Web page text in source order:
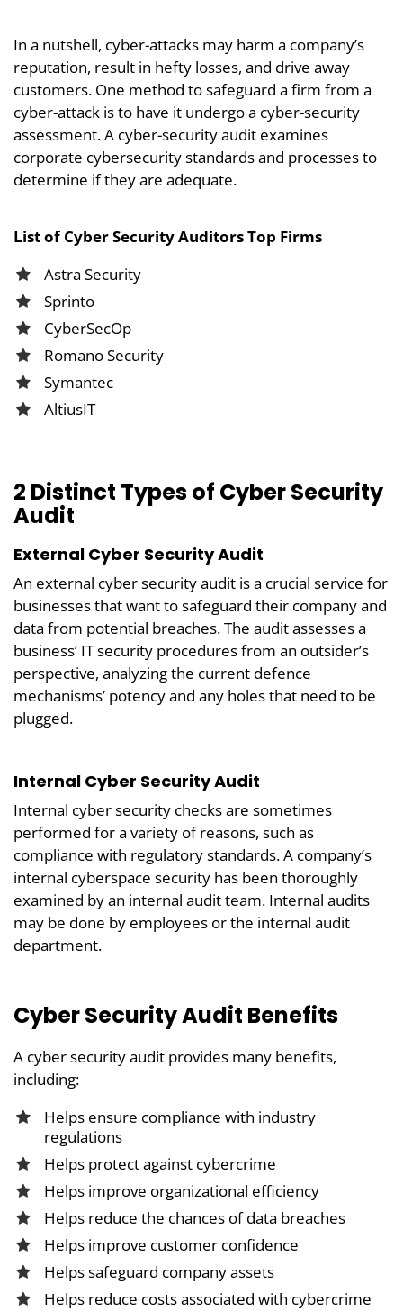
In a nutshell, cyber-attacks may harm a company’s
reputation, result in hefty losses, and drive away
customers. One method to safeguard a firm from a
cyber-attack is to have it undergo a cyber-security
assessment. A cyber-security audit examines
corporate cybersecurity standards and processes to
determine if they are adequate.
List of Cyber Security Auditors Top Firms
Astra Security
Sprinto
CyberSecOp
Romano Security
Symantec
AltiusIT
2 Distinct Types of Cyber Security
Audit
External Cyber Security Audit
An external cyber security audit is a crucial service for
businesses that want to safeguard their company and
data from potential breaches. The audit assesses a
business’ IT security procedures from an outsider’s
perspective, analyzing the current defence
mechanisms’ potency and any holes that need to be
plugged.
Internal Cyber Security Audit
Internal cyber security checks are sometimes
performed for a variety of reasons, such as
compliance with regulatory standards. A company’s
internal cyberspace security has been thoroughly
examined by an internal audit team. Internal audits
may be done by employees or the internal audit
department.
Cyber Security Audit Benefits
A cyber security audit provides many benefits,
including:
Helps ensure compliance with industry
regulations
Helps protect against cybercrime
Helps improve organizational efficiency
Helps reduce the chances of data breaches
Helps improve customer confidence
Helps safeguard company assets
Helps reduce costs associated with cybercrime